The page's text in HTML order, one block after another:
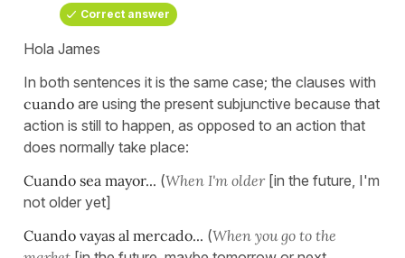
Correct answer
Hola James
In both sentences it is the same case; the clauses with
cuando are using the present subjunctive because that
action is still to happen, as opposed to an action that
does normally take place:
Cuando sea mayor... (When I'm older[in the future, I'm
not older yet]
Cuando vayas al mercado... (When you go to the